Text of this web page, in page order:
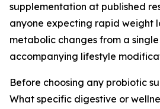
supplementation at published
anyone expecting rapid weight
metabolic changes from a
accompanying lifestyle
Before choosing any probiotic
What specific digestive or